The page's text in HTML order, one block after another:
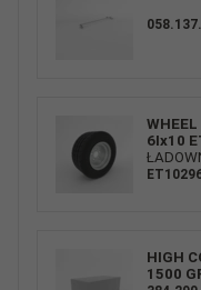
6Ix10
HIGH
1500